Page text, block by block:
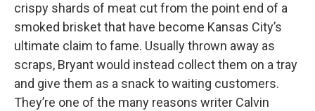
crispy shards of meat cut from the point end of a
smoked brisket that have become Kansas City’s
ultimate claim to fame. Usually thrown away as
scraps, Bryant would instead collect them on a tray
and give them as a snack to waiting customers.
They’re one of the many reasons writer Calvin